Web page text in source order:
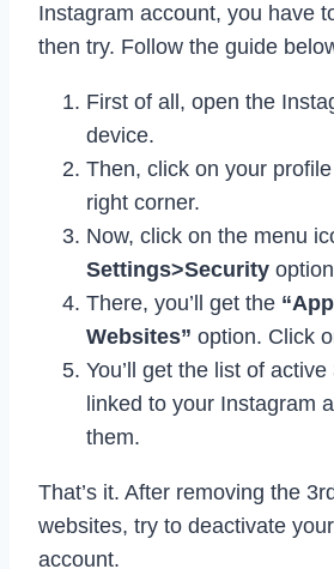
Instagram account, you have
then try. Follow the guide
First of all, open the
device.
Then, click on your
right corner.
Now, click on the menu
Settings>Security
There, you’ll get the
Websites” option. Click
You’ll get the list of
linked to your Instagram
them.
That’s it. After removing the
websites, try to deactivate
account.